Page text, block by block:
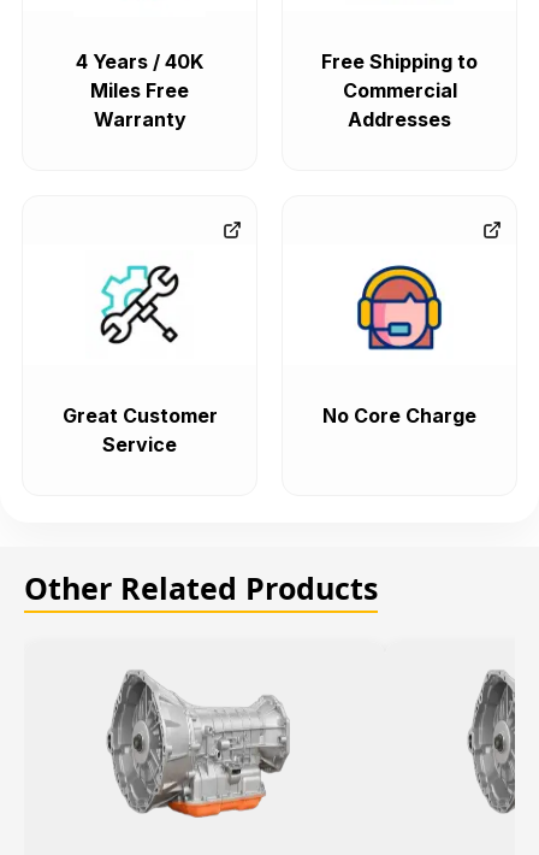
4 Years / 40K
Miles Free
Warranty
Free Shipping to
Commercial
Addresses
Great Customer
Service
No Core Charge
Other Related Products